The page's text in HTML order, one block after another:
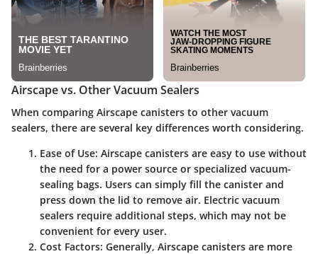
Airscape vs. Other Vacuum Sealers
When comparing Airscape canisters to other vacuum
sealers, there are several key differences worth considering.
Ease of Use: Airscape canisters are easy to use without
the need for a power source or specialized vacuum-
sealing bags. Users can simply fill the canister and
press down the lid to remove air. Electric vacuum
sealers require additional steps, which may not be
convenient for every user.
Cost Factors: Generally, Airscape canisters are more